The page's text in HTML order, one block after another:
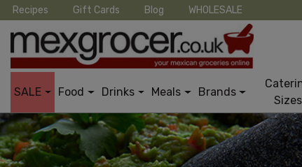
Recipes Gift Cards Blog WHOLESALE
SALE Food Drinks Meals Brands
Sizes